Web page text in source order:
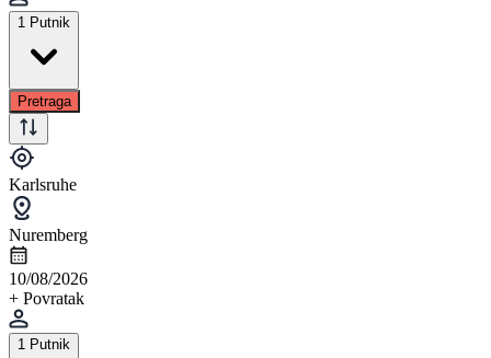
1 Putnik
Pretraga
Karlsruhe
Nuremberg
10/08/2026
+ Povratak
1 Putnik